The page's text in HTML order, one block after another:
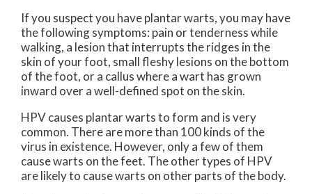
If you suspect you have plantar warts, you may have
the following symptoms: pain or tenderness while
walking, a lesion that interrupts the ridges in the
skin of your foot, small fleshy lesions on the bottom
of the foot, or a callus where a wart has grown
inward over a well-defined spot on the skin.
HPV causes plantar warts to form and is very
common. There are more than 100 kinds of the
virus in existence. However, only a few of them
cause warts on the feet. The other types of HPV
are likely to cause warts on other parts of the body.